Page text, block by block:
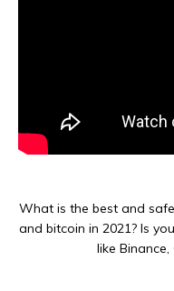
What is the best and
and bitcoin in 2021? Is
like